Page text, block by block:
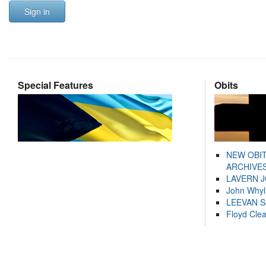
Sign in
Special Features Obits
NEW
LAVERN
John
LEEVAN
Floyd